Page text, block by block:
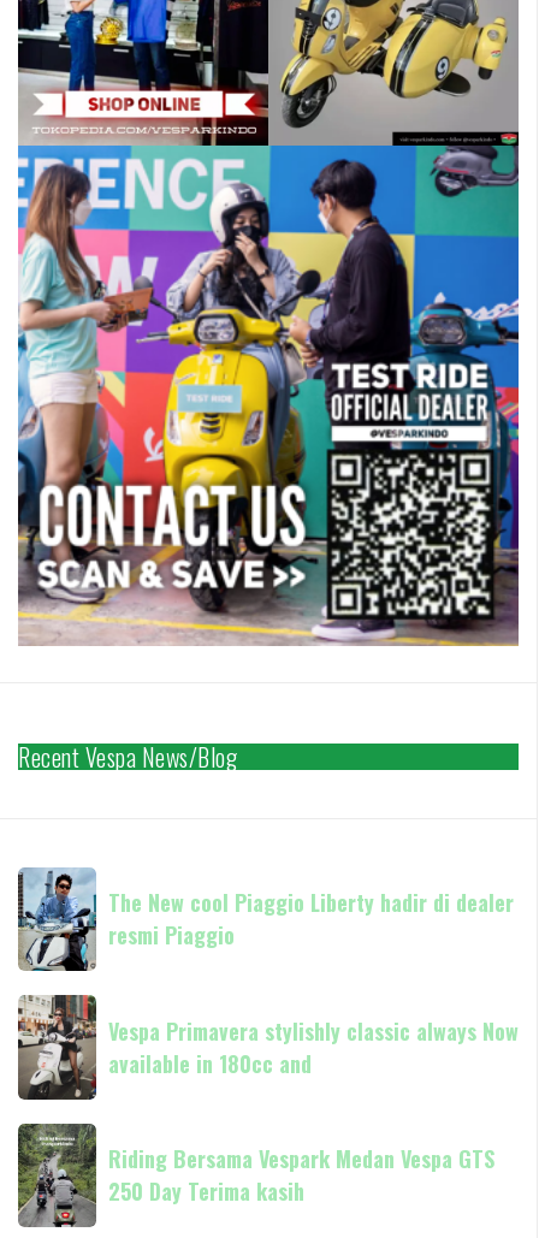
Recent Vespa News/Blog
The
New
cool
Piaggio
Liberty
hadir
di
dealer
Piaggio
The New cool Piaggio Liberty hadir di dealer
resmi Piaggio
Vespa
Primavera
stylishly
classic
always
Now
available
in
Vespa Primavera stylishly classic always Now
available in 180cc and
Riding
Bersama
Vespark
Medan
Riding Bersama Vespark Medan Vespa GTS
250 Day Terima kasih